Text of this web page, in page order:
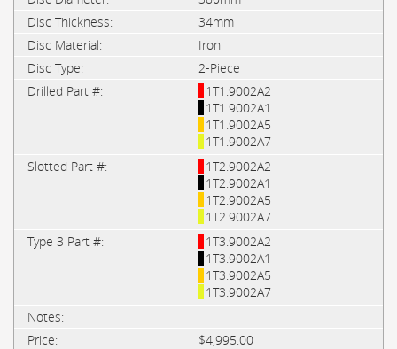
34mm
Iron
2-Piece
1T1.9002A2
1T1.9002A1
1T1.9002A5
1T1.9002A7
1T2.9002A2
1T2.9002A1
1T2.9002A5
1T2.9002A7
1T3.9002A2
1T3.9002A1
1T3.9002A5
1T3.9002A7
$4,995.00